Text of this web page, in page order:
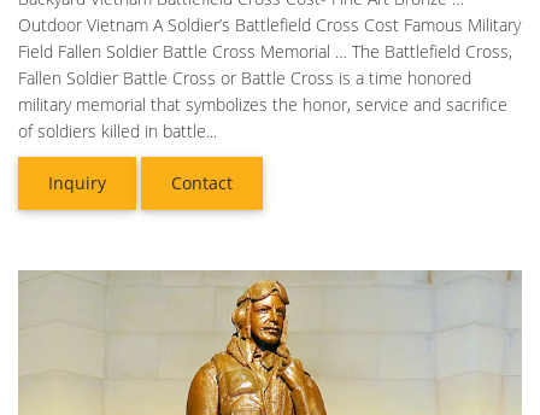
Outdoor Vietnam A Soldier’s Battlefield Cross Cost Famous Military
Field Fallen Soldier Battle Cross Memorial … The Battlefield Cross,
Fallen Soldier Battle Cross or Battle Cross is a time honored
military memorial that symbolizes the honor, service and sacrifice
of soldiers killed in battle...
Inquiry Contact